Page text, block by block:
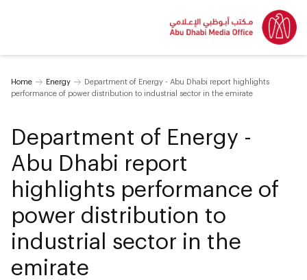
Home Energy
Department of Energy - Abu Dhabi report highlights
performance of power distribution to industrial sector in the emirate
Department of Energy -
Abu Dhabi report
highlights performance of
power distribution to
industrial sector in the
emirate